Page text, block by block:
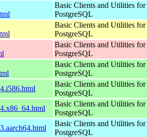
Basic Clients and Utilities for
PostgreSQL
Basic Clients and Utilities for
PostgreSQL
Basic Clients and Utilities for
PostgreSQL
Basic Clients and Utilities for
PostgreSQL
Basic Clients and Utilities for
PostgreSQL
Basic Clients and Utilities for
PostgreSQL
Basic Clients and Utilities for
PostgreSQL